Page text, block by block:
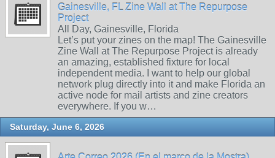
Gainesville, FL Zine Wall at The Repurpose
Project
All Day, Gainesville, Florida
Let’s put your zines on the map! The Gainesville
Zine Wall at The Repurpose Project is already
an amazing, established fixture for local
independent media. I want to help our global
network plug directly into it and make Florida an
active node for mail artists and zine creators
everywhere. If you w…
Saturday, June 6, 2026